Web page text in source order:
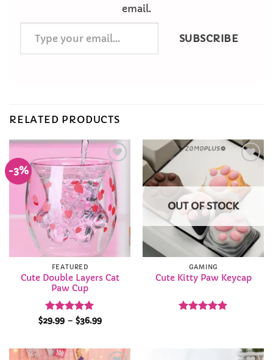
email.
your
email…
SUBSCRIBE
RELATED PRODUCTS
-3%
Add to
Wishlist
FEATURED
Cute Double Layers Cat
Paw Cup
Rated 4.95
$29.99 – $36.99Price
$36.99
Add to
Wishlist
OUT OF STOCK
GAMING
Cute Kitty Paw Keycap